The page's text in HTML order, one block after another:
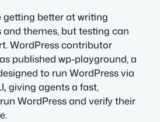
getting better at writing
and themes, but testing can
WordPress contributor
published wp-playground, a
to run WordPress via
, giving agents a fast,
WordPress and verify their